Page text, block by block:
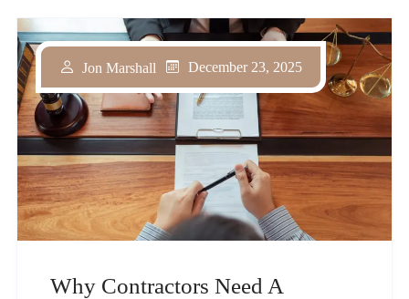
Why Contractors Need A
Jon Marshall December 23, 2025